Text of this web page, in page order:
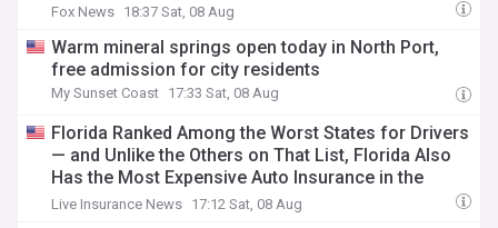
Fox News 18:37 Sat, 08 Aug
Warm mineral springs open today in North Port,
free admission for city residents
My Sunset Coast 17:33 Sat, 08 Aug
Florida Ranked Among the Worst States for Drivers
— and Unlike the Others on That List, Florida Also
Has the Most Expensive Auto Insurance in the
Country
Live Insurance News 17:12 Sat, 08 Aug